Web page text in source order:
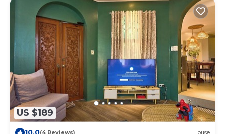
US $189
(4 Reviews) House